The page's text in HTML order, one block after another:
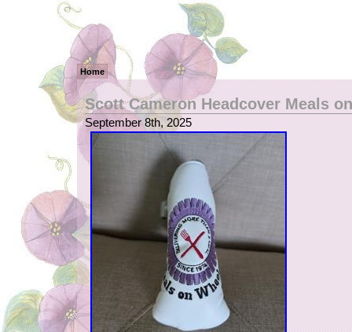
Home
Scott Cameron Headcover Meals
September 8th, 2025